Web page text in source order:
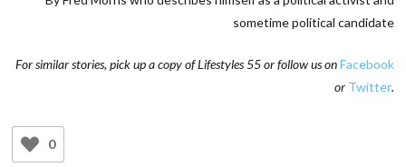
sometime political candidate
For similar stories, pick up a copy of Lifestyles 55 or follow us onFacebook
or Twitter.
0